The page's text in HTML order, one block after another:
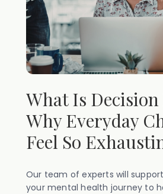
What Is
Why Everyday
Feel So
Our team of experts will
your mental health journey to